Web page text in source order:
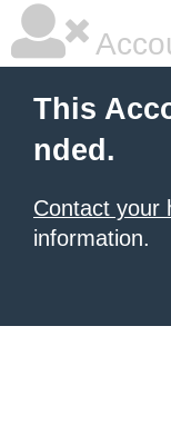
This
nded.
Contact your
information.